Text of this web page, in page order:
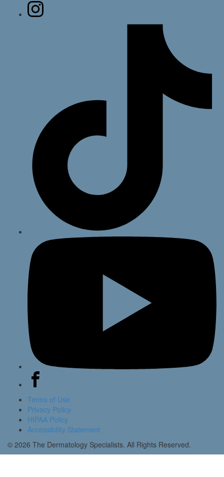
Terms of Use
Privacy Policy
HIPAA Policy
Accessibility Statement
© 2026 The Dermatology Specialists. All Rights Reserved.